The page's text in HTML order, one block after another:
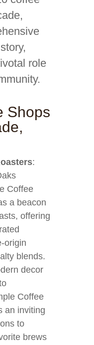
role
Shops
:
Coffee
a beacon
offering
origin
blends.
decor
Coffee
an inviting
to
brews